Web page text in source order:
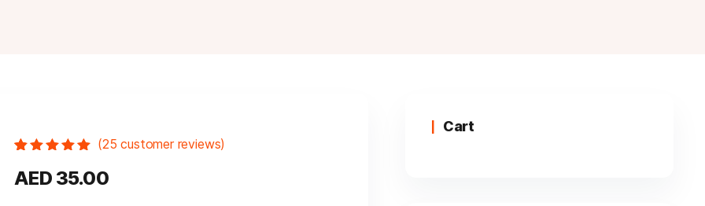
of 5 based
oncustomer
(25 customer reviews)
AED 35.00
Cart